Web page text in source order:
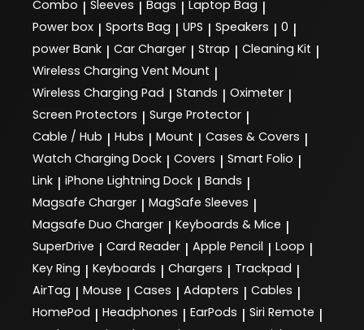
Combo | Sleeves | Bags | Laptop Bag |
Power box | Sports Bag | UPS | Speakers | 0 |
power Bank | Car Charger | Strap | Cleaning Kit |
Wireless Charging Vent Mount |
Wireless Charging Pad | Stands | Oximeter |
Screen Protectors | Surge Protector |
Cable / Hub | Hubs | Mount | Cases & Covers |
Watch Charging Dock | Covers | Smart Folio |
Link | iPhone Lightning Dock | Bands |
Magsafe Charger | MagSafe Sleeves |
Magsafe Duo Charger | Keyboards & Mice |
SuperDrive | Card Reader | Apple Pencil | Loop |
Key Ring | Keyboards | Chargers | Trackpad |
AirTag | Mouse | Cases | Adapters | Cables |
HomePod | Headphones | EarPods | Siri Remote |